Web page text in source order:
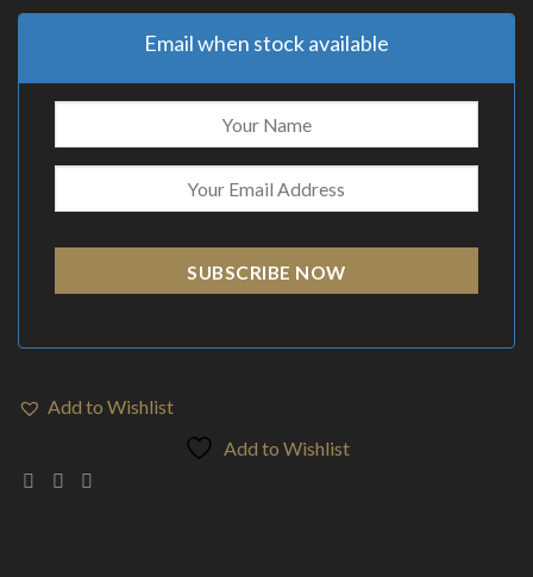
Email when stock available
SUBSCRIBE NOW
Add to Wishlist
Add to Wishlist